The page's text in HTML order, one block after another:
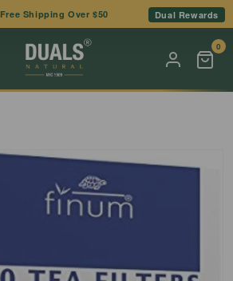
Free Shipping Over $50 Dual Rewards
0